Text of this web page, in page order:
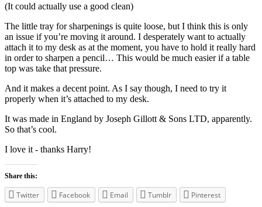
(It could actually use a good clean)
The little tray for sharpenings is quite loose, but I think this is only
an issue if you’re moving it around. I desperately want to actually
attach it to my desk as at the moment, you have to hold it really hard
in order to sharpen a pencil… This would be much easier if a table
top was take that pressure.
And it makes a decent point. As I say though, I need to try it
properly when it’s attached to my desk.
It was made in England by Joseph Gillott & Sons LTD, apparently.
So that’s cool.
I love it - thanks Harry!
Share this:
Twitter Facebook Email Tumblr Pinterest